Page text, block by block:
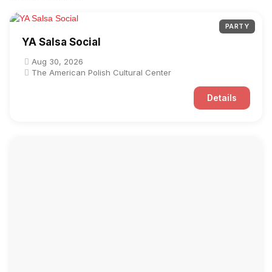
PARTY
YA Salsa Social
Aug 30, 2026
The American Polish Cultural Center
Details